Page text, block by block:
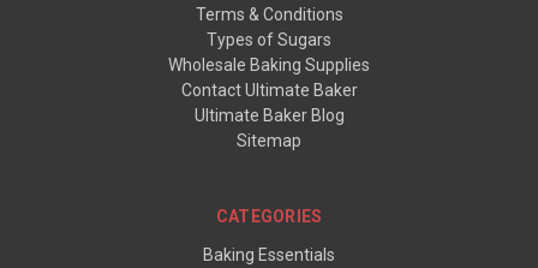
Terms & Conditions
Types of Sugars
Wholesale Baking Supplies
Contact Ultimate Baker
Ultimate Baker Blog
Sitemap
CATEGORIES
Baking Essentials